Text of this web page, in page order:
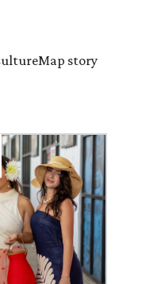
story